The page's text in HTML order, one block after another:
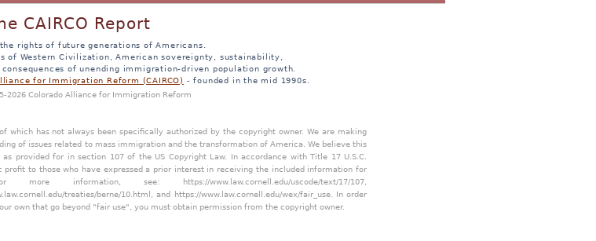
CAIRCO Report
rights of future generations of Americans.
of Western Civilization, American sovereignty, sustainability,
of unending immigration-driven population growth.
for Immigration Reform (CAIRCO) - founded in the mid 1990s.
2026 Colorado Alliance for Immigration Reform
which has not always been specifically authorized by the copyright owner. We are making
of issues related to mass immigration and the transformation of America. We believe this
provided for in section 107 of the US Copyright Law. In accordance with Title 17 U.S.C.
to those who have expressed a prior interest in receiving the included information for
For more information, see: https://www.law.cornell.edu/uscode/text/17/107
treaties/berne/10.html , and https://www.law.cornell.edu/wex/fair_use. In order
own that go beyond "fair use", you must obtain permission from the copyright owner.